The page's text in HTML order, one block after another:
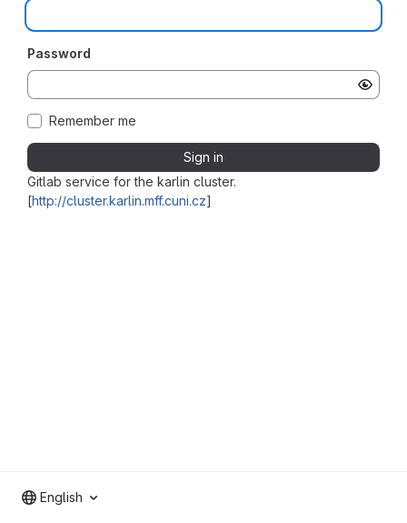
Gitlab service for the karlin cluster.
[http://cluster.karlin.mff.cuni.cz]
Password
Remember me
Sign in
English